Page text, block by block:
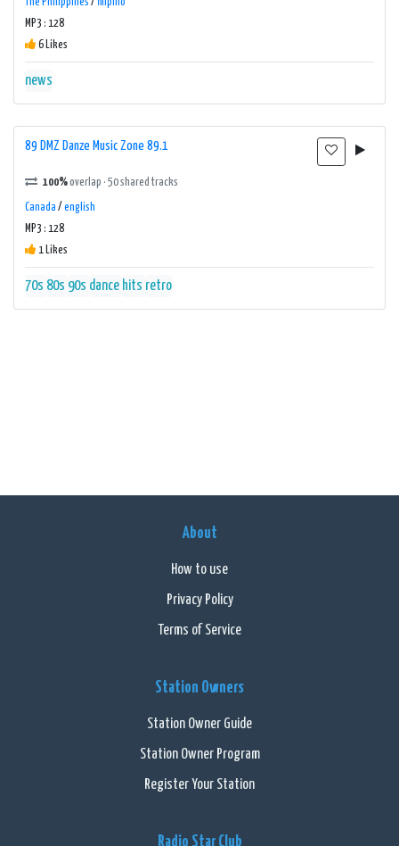
MP3 : 128
6 Likes
news
89 DMZ Danze Music Zone 89.1
100%overlap · 50 shared tracks
Canada / english
MP3 : 128
1 Likes
70s 80s 90s dance hits retro
About
How to use
Privacy Policy
Terms of Service
Station Owners
Station Owner Guide
Station Owner Program
Register Your Station
Radio Star Club